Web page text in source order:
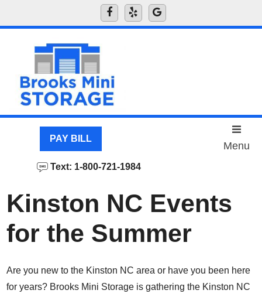
PAY BILL
Text: 1-800-721-1984
Menu
Kinston NC Events
for the Summer
Are you new to the Kinston NC area or have you been here
for years? Brooks Mini Storage is gathering the Kinston NC